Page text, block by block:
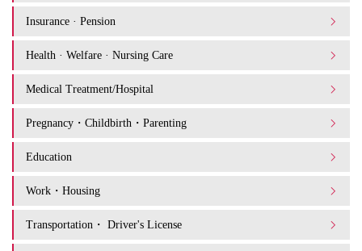
Insurance · Pension
Health · Welfare · Nursing Care
Medical Treatment/Hospital
Pregnancy・Childbirth・Parenting
Education
Work・Housing
Transportation・ Driver's License